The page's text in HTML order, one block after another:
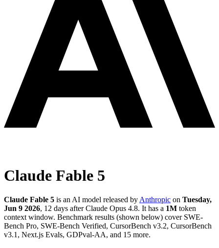
Claude Fable 5
Claude Fable 5 is an AI model released by Anthropic on Tuesday,
Jun 9 2026, 12 days after Claude Opus 4.8. It has a 1M token
context window. Benchmark results (shown below) cover SWE-
Bench Pro, SWE-Bench Verified, CursorBench v3.2, CursorBench
v3.1, Next.js Evals, GDPval-AA, and 15 more.